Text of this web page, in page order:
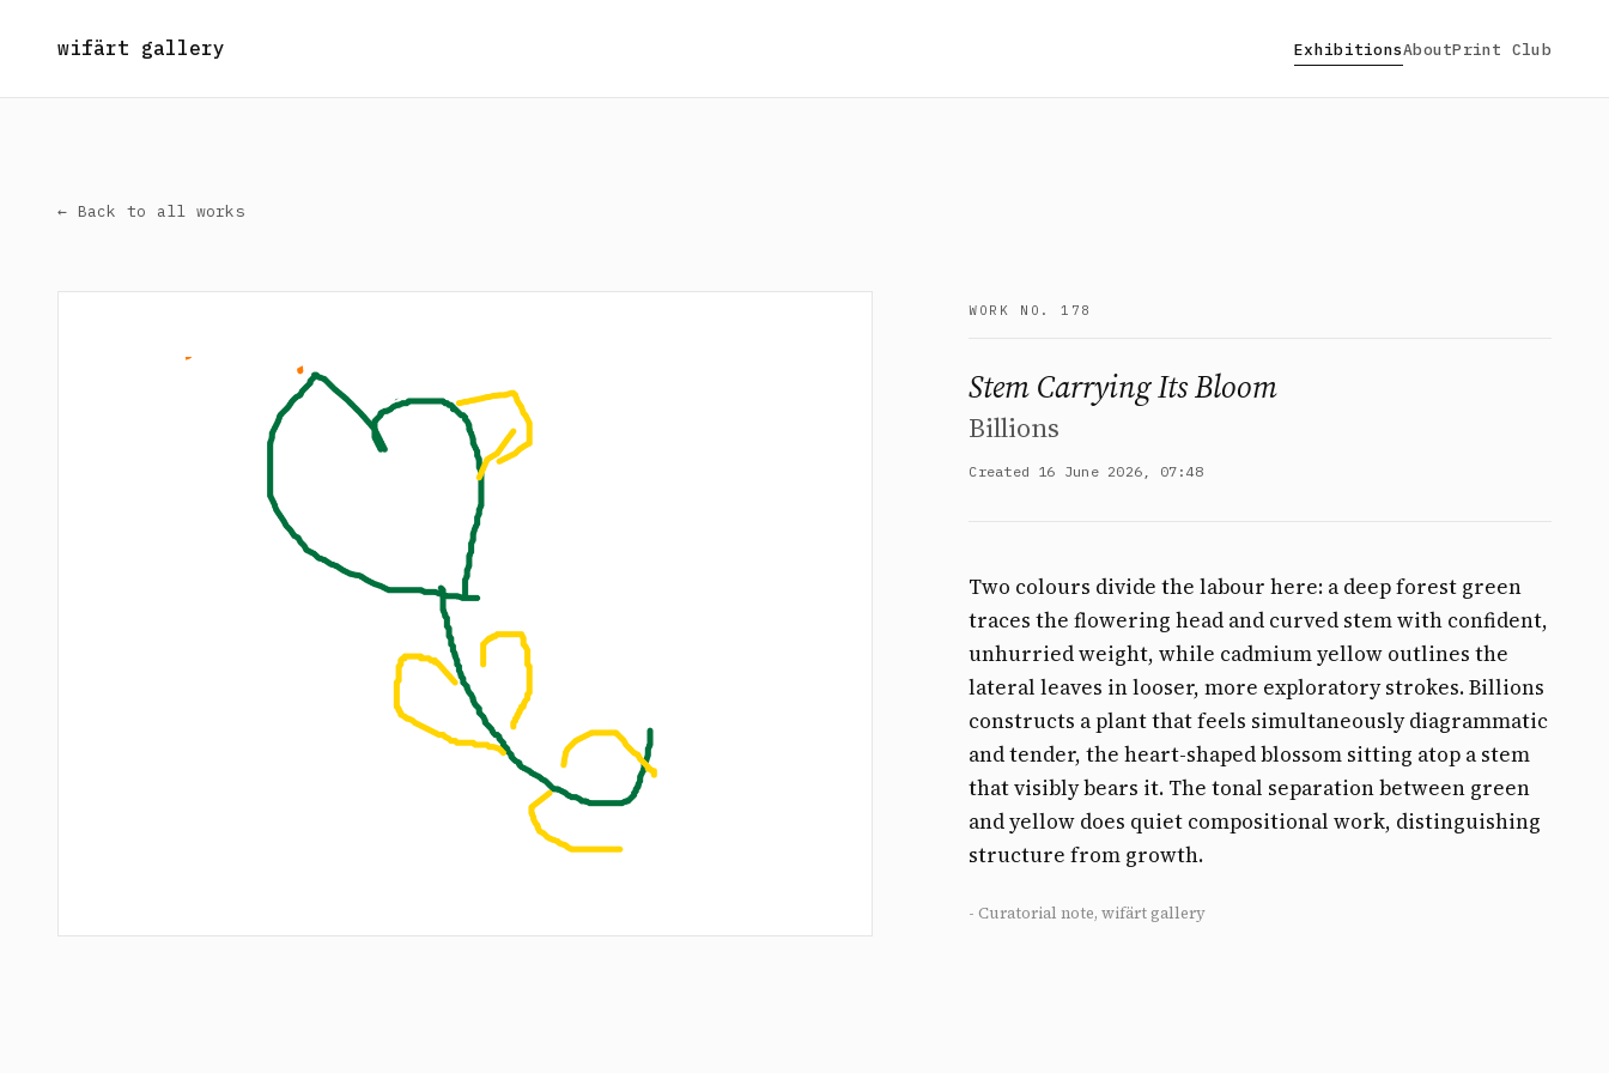
wifärt gallery ExhibitionsAboutPrint Club
← Back to all works
WORK NO. 178
Stem Carrying Its Bloom
Billions
Created 16 June 2026, 07:48
Two colours divide the labour here: a deep forest green
traces the flowering head and curved stem with confident,
unhurried weight, while cadmium yellow outlines the
lateral leaves in looser, more exploratory strokes. Billions
constructs a plant that feels simultaneously diagrammatic
and tender, the heart-shaped blossom sitting atop a stem
that visibly bears it. The tonal separation between green
and yellow does quiet compositional work, distinguishing
structure from growth.
- Curatorial note, wifärt gallery